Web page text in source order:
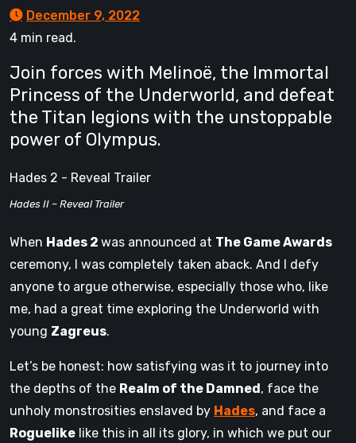
December 9, 2022
4 min read.
Join forces with Melinoë, the Immortal
Princess of the Underworld, and defeat
the Titan legions with the unstoppable
power of Olympus.
Hades 2 - Reveal Trailer
Hades II – Reveal Trailer
When Hades 2 was announced at The Game Awards
ceremony, I was completely taken aback. And I defy
anyone to argue otherwise, especially those who, like
me, had a great time exploring the Underworld with
young Zagreus.
Let’s be honest: how satisfying was it to journey into
the depths of the Realm of the Damned , face the
unholy monstrosities enslaved by Hades, and face a
Roguelike like this in all its glory, in which we put our